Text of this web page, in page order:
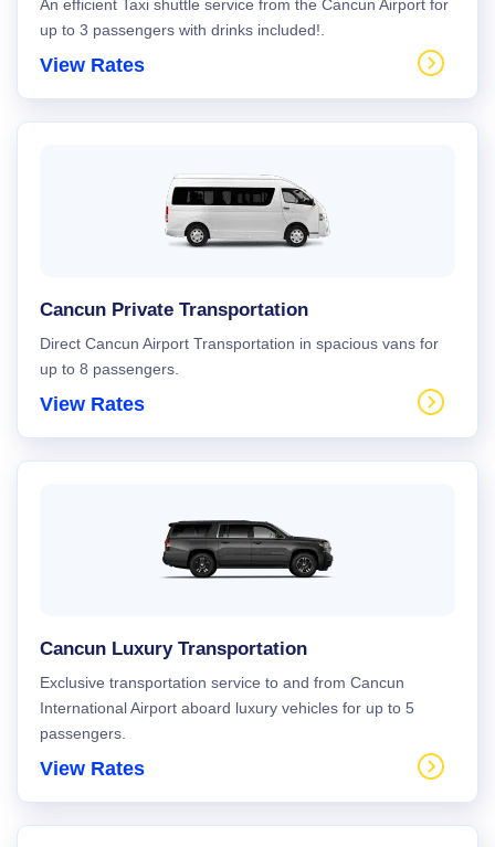
An efficient Taxi shuttle service from the Cancun Airport for
up to 3 passengers with drinks included!.
View Rates
Cancun Private Transportation
Direct Cancun Airport Transportation in spacious vans for
up to 8 passengers.
View Rates
Cancun Luxury Transportation
Exclusive transportation service to and from Cancun
International Airport aboard luxury vehicles for up to 5
passengers.
View Rates